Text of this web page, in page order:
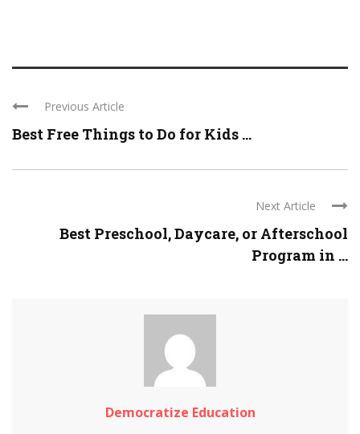
Previous Article
Best Free Things to Do for Kids ...
Next Article
Best Preschool, Daycare, or Afterschool
Program in ...
Democratize Education